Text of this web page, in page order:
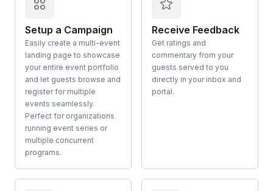
Setup a Campaign
Easily create a multi-event
landing page to showcase
your entire event portfolio
and let guests browse and
register for multiple
events seamlessly.
Perfect for organizations
running event series or
multiple concurrent
programs.
Receive Feedback
Get ratings and
commentary from your
guests served to you
directly in your inbox and
portal.